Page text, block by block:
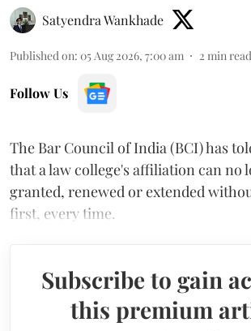
Satyendra Wankhade
Published on: 05 Aug 2026, 7:00 am 2 min read
Follow Us
The Bar Council of India (BCI) has
that a law college's affiliation can no
granted, renewed or extended
first, every time.
Subscribe to gain
this premium